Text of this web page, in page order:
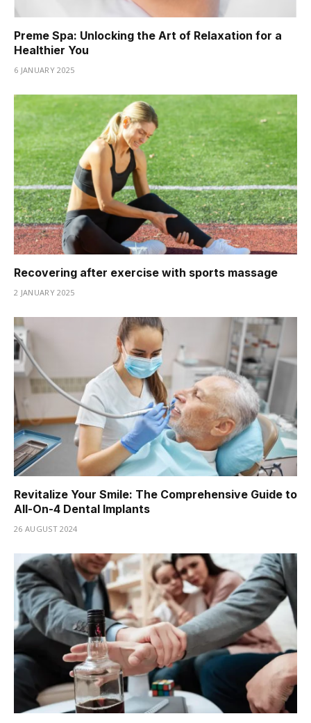
Preme Spa: Unlocking the Art of Relaxation for a
Healthier You
6 JANUARY 2025
Recovering after exercise with sports massage
2 JANUARY 2025
Revitalize Your Smile: The Comprehensive Guide to
All-On-4 Dental Implants
26 AUGUST 2024